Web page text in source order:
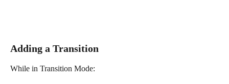
Adding a Transition
While in Transition Mode: